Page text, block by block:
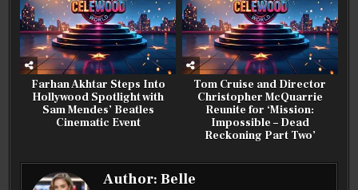
Farhan Akhtar Steps Into
Hollywood Spotlight with
Sam Mendes’ Beatles
Cinematic Event
Tom Cruise and Director
Christopher McQuarrie
Reunite for ‘Mission:
Impossible – Dead
Reckoning Part Two’
Author:Belle